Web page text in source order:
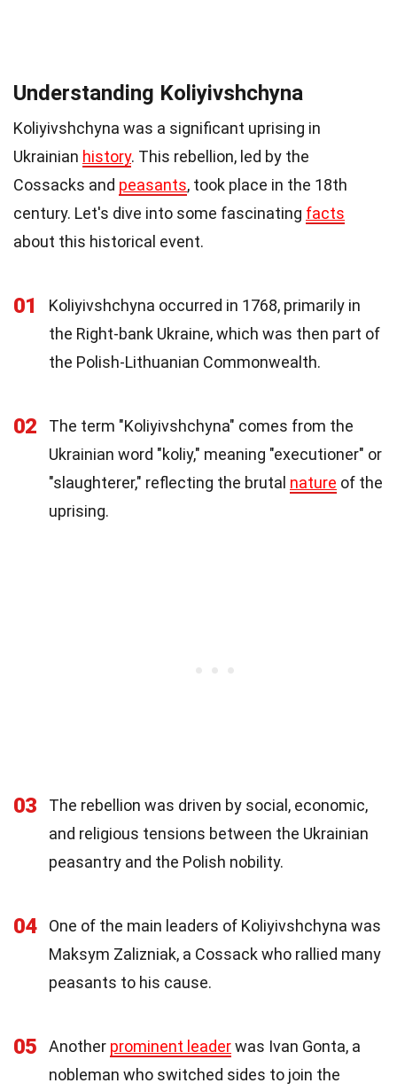
Understanding Koliyivshchyna
Koliyivshchyna was a significant uprising in
Ukrainian history. This rebellion, led by the
Cossacks and peasants, took place in the 18th
century. Let's dive into some fascinating facts
about this historical event.
01
Koliyivshchyna occurred in 1768, primarily in
the Right-bank Ukraine, which was then part of
the Polish-Lithuanian Commonwealth.
02
The term "Koliyivshchyna" comes from the
Ukrainian word "koliy," meaning "executioner" or
"slaughterer," reflecting the brutal nature of the
uprising.
03
The rebellion was driven by social, economic,
and religious tensions between the Ukrainian
peasantry and the Polish nobility.
04
One of the main leaders of Koliyivshchyna was
Maksym Zalizniak, a Cossack who rallied many
peasants to his cause.
05 Another prominent leaderwas Ivan Gonta, a
nobleman who switched sides to join the